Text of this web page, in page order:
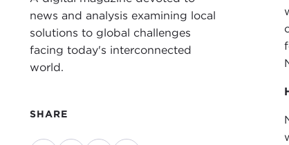
news and analysis examining local
solutions to global challenges
facing today's interconnected
world.
SHARE